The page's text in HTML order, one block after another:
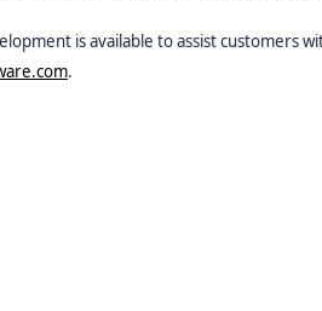
is available to assist customers
.